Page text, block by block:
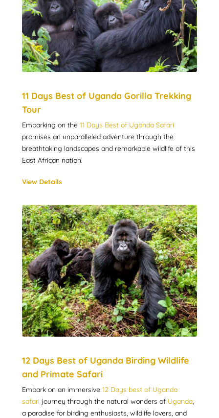
11 Days Best of Uganda Gorilla Trekking
Tour
Embarking on the 11 Days Best of Uganda Safari
promises an unparalleled adventure through the
breathtaking landscapes and remarkable wildlife of this
East African nation.
View Details
12 Days Best of Uganda Birding Wildlife
and Primate Safari
Embark on an immersive 12 Days best of Uganda
safari journey through the natural wonders of Uganda,
a paradise for birding enthusiasts, wildlife lovers, and